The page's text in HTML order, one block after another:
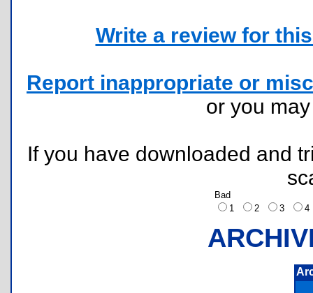
Write a review for
Report inappropriate or
or you
If you have downloaded and
Bad
1
2 3